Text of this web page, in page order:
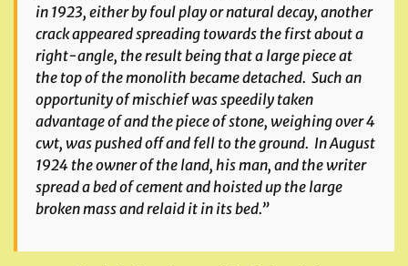
in 1923, either by foul play or natural decay, another
crack appeared spreading towards the first about a
right-angle, the result being that a large piece at
the top of the monolith became detached. Such an
opportunity of mischief was speedily taken
advantage of and the piece of stone, weighing over 4
cwt, was pushed off and fell to the ground. In August
1924 the owner of the land, his man, and the writer
spread a bed of cement and hoisted up the large
broken mass and relaid it in its bed.”